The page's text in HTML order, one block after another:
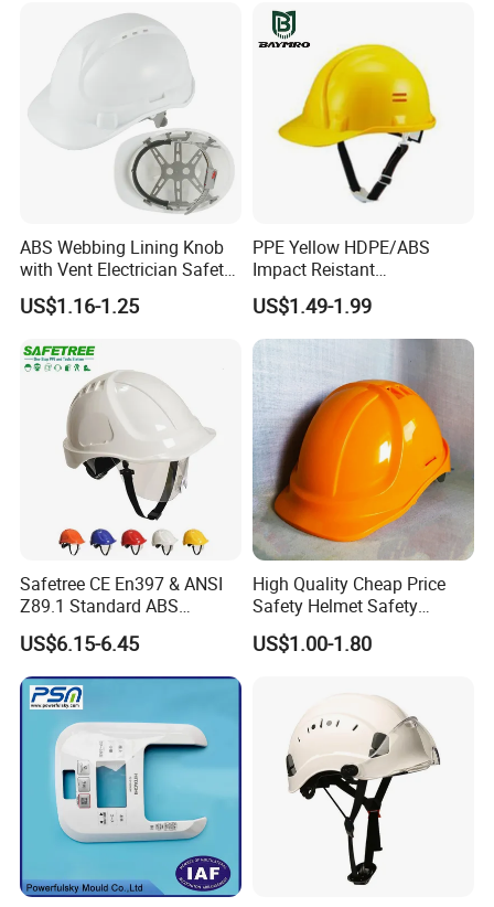
ABS Webbing Lining Knob
with Vent Electrician Safety
Hard Hat T Shape Safety
Helmet
US$1.16-1.25
PPE Yellow HDPE/ABS
Impact Reistant
Construction Industrial
Safety Workwear Helmet
US$1.49-1.99
Safetree CE En397 & ANSI
Z89.1 Standard ABS
Industrial Safety Helmet
with PC Visor Ntc-5 for
Construction and Worker
US$6.15-6.45
High Quality Cheap Price
Safety Helmet Safety
Helmet
US$1.00-1.80